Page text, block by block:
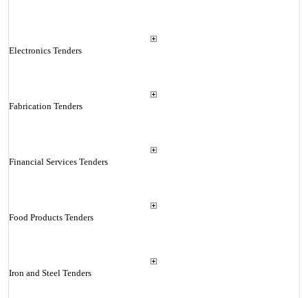
Electronics Tenders
Fabrication Tenders
Financial Services Tenders
Food Products Tenders
Iron and Steel Tenders